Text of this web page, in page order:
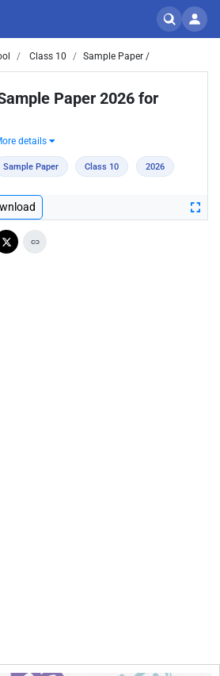
Class 10 Sample Paper /
Paper 2026 for
details
Sample Paper Class 10 2026